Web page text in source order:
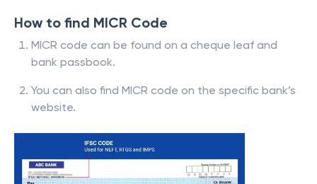
How to find MICR Code
MICR code can be found on a cheque leaf and
bank passbook.
You can also find MICR code on the specific bank’s
website.